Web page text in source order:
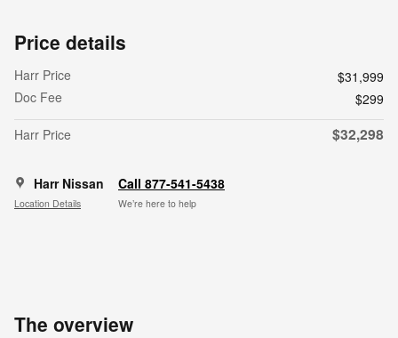
Price details
Harr Price
$31,999
Doc Fee
$299
Harr Price
$32,298
Harr Nissan
Location Details
Call 877-541-5438
We’re here to help
The overview